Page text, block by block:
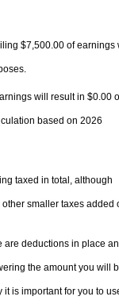
$7,500.00 of earnings
will result in $0.00
based on 2026
taxed in total, although
smaller taxes added
are deductions in place
the amount you will
is important for you to